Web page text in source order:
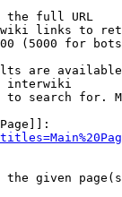
the full URL
links to
(5000 for
are
interwiki
search for.
the given